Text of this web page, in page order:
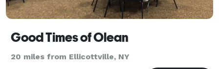
Good Times of Olean
20 miles from Ellicottville, NY